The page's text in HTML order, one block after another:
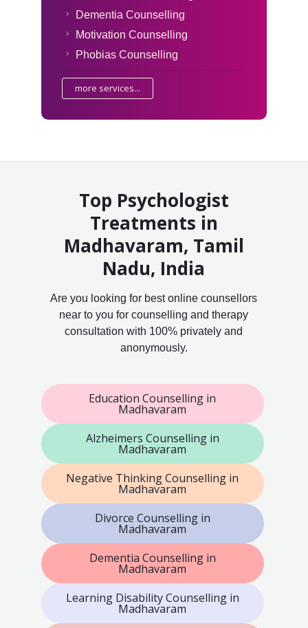
Dementia Counselling
Motivation Counselling
Phobias Counselling
more services...
Top Psychologist
Treatments in
Madhavaram, Tamil
Nadu, India
Are you looking for best online counsellors
near to you for counselling and therapy
consultation with 100% privately and
anonymously.
Education Counselling in
Madhavaram
Alzheimers Counselling in
Madhavaram
Negative Thinking Counselling in
Madhavaram
Divorce Counselling in
Madhavaram
Dementia Counselling in
Madhavaram
Learning Disability Counselling in
Madhavaram